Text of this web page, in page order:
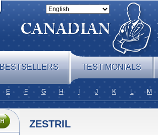
BESTSELLERS TESTIMONIALS
E F G H J K L M
ZESTRIL